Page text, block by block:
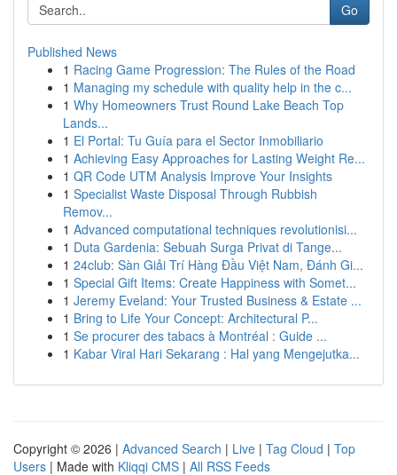
Go
Published News
1 Racing Game Progression: The Rules of the Road
1 Managing my schedule with quality help in the c...
1 Why Homeowners Trust Round Lake Beach Top
Lands...
1 El Portal: Tu Guía para el Sector Inmobiliario
1 Achieving Easy Approaches for Lasting Weight Re...
1 QR Code UTM Analysis Improve Your Insights
1 Specialist Waste Disposal Through Rubbish
Remov...
1 Advanced computational techniques revolutionisi...
1 Duta Gardenia: Sebuah Surga Privat di Tange...
1 24club: Sàn Giải Trí Hàng Đầu Việt Nam, Đánh Gi...
1 Special Gift Items: Create Happiness with Somet...
1 Jeremy Eveland: Your Trusted Business & Estate ...
1 Bring to Life Your Concept: Architectural P...
1 Se procurer des tabacs à Montréal : Guide ...
1 Kabar Viral Hari Sekarang : Hal yang Mengejutka...
Copyright © 2026 | Advanced Search | Live | Tag Cloud | Top
Users | Made with Kliqqi CMS | All RSS Feeds